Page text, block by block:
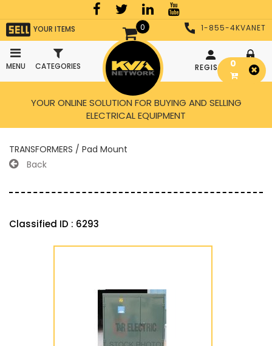
0
YOUR ITEMS
MENU CATEGORIES
1-855-4KVANET
REGISTER LOGIN
YOUR ONLINE SOLUTION FOR BUYING AND SELLING
ELECTRICAL EQUIPMENT
TRANSFORMERS / Pad Mount
Back
Classified ID : 6293
0